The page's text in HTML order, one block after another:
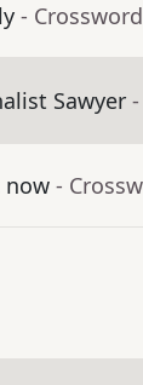
-
Sawyer
now -